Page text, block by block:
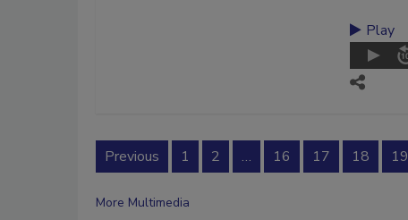
Play
Previous 1 2 … 16 17 18 19
More Multimedia